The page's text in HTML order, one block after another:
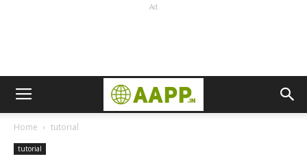
Ad
Home tutorial
tutorial